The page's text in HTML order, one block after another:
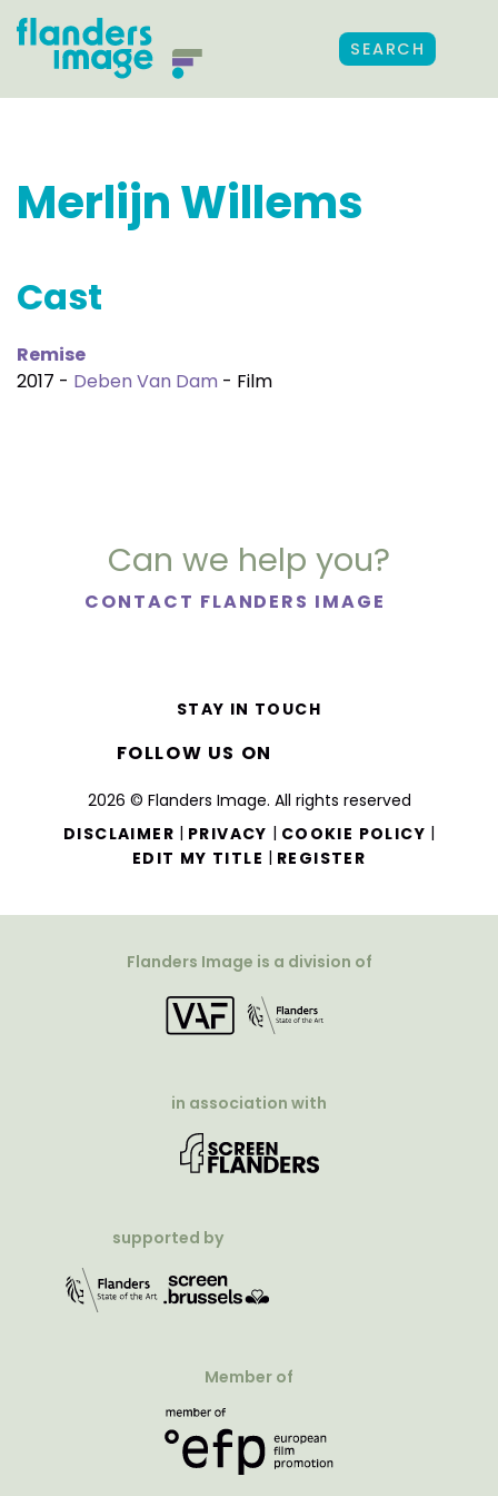
SEARCH
Merlijn Willems
Cast
Remise
2017 - Deben Van Dam - Film
Can we help you?
CONTACT FLANDERS IMAGE
2026 © Flanders Image. All rights reserved
DISCLAIMER | PRIVACY | COOKIE POLICY |
EDIT MY TITLE | REGISTER
STAY IN TOUCH
FOLLOW US ON
Flanders Image is a division of
in association with
supported by
Member of